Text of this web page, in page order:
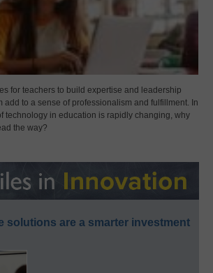
for teachers to build expertise and leadership
add to a sense of professionalism and fulfillment. In
technology in education is rapidly changing, why
the way?
solutions are a smarter investment